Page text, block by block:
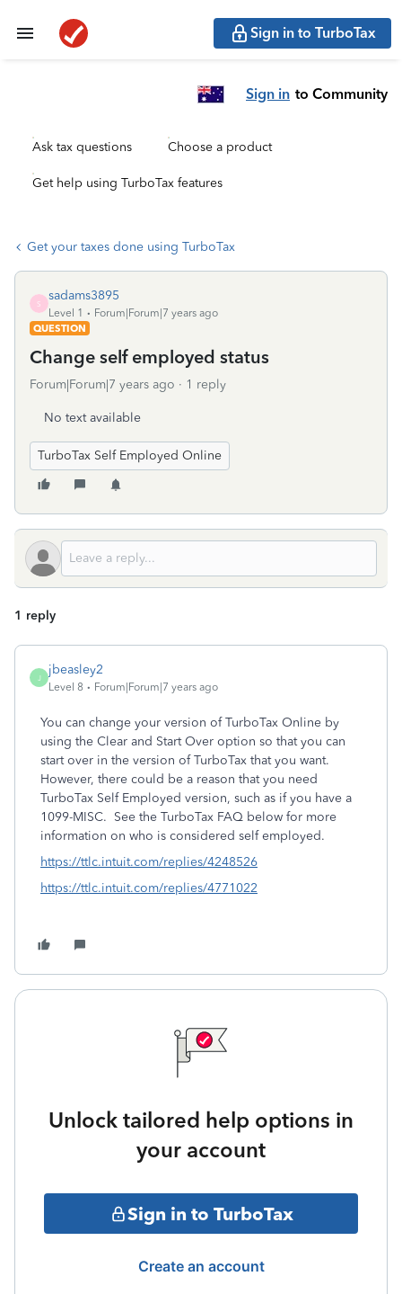
Sign in to TurboTax
Sign in to Community
Ask tax questions Choose a product
Get help using TurboTax features
Get your taxes done using TurboTax
S
sadams3895
Level 1
Forum|Forum|7 years ago
QUESTION
Change self employed status
Forum|Forum|7 years ago 1 reply
No text available
TurboTax Self Employed Online
1 reply
J
jbeasley2
Level 8 Forum|Forum|7 years ago
You can change your version of TurboTax Online by
using the Clear and Start Over option so that you can
start over in the version of TurboTax that you want.
However, there could be a reason that you need
TurboTax Self Employed version, such as if you have a
1099-MISC. See the TurboTax FAQ below for more
information on who is considered self employed.
https://ttlc.intuit.com/replies/4248526
https://ttlc.intuit.com/replies/4771022
Unlock tailored help options in
your account
Sign in to TurboTax
Create an account